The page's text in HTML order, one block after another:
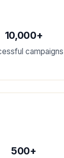
10,000+
campaigns
500+